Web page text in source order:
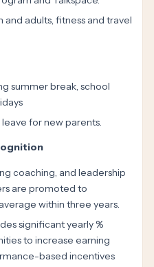
adults, fitness and travel
summer break, school
for new parents.
coaching, and leadership
are promoted to
within three years.
significant yearly %
to increase earning
based incentives